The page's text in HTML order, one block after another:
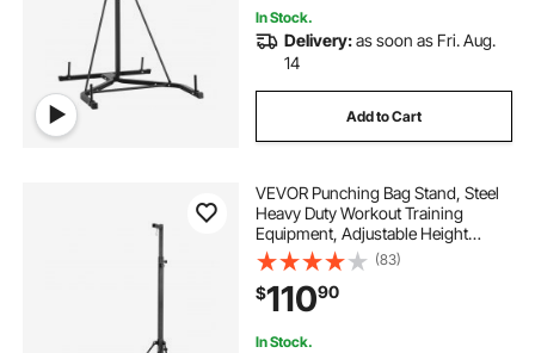
In Stock.
Delivery:as soon as Fri. Aug.
14
Add to Cart
VEVOR Punching Bag Stand, Steel
Heavy Duty Workout Training
Equipment, Adjustable Height
Boxing Punching Stand with
Weighted Base, Holds Up to 140
lbs, Freestanding Sandbag Rack for
Home Gym Fitness
(83)
$11090
In Stock.